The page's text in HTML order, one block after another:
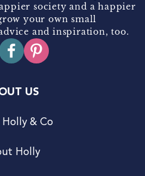
society and a happier
your own small
and inspiration, too.
US
& Co
Holly